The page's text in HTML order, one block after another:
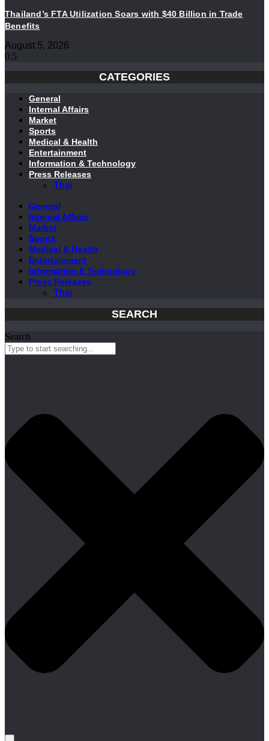
Thailand’s FTA Utilization Soars with $40 Billion in Trade
Benefits
August 5, 2026
CATEGORIES
General
Internal Affairs
Market
Sports
Medical & Health
Entertainment
Information & Technology
Press Releases
Thai
General
Internal Affairs
Market
Sports
Medical & Health
Entertainment
Information & Technology
Press Releases
Thai
SEARCH
Search